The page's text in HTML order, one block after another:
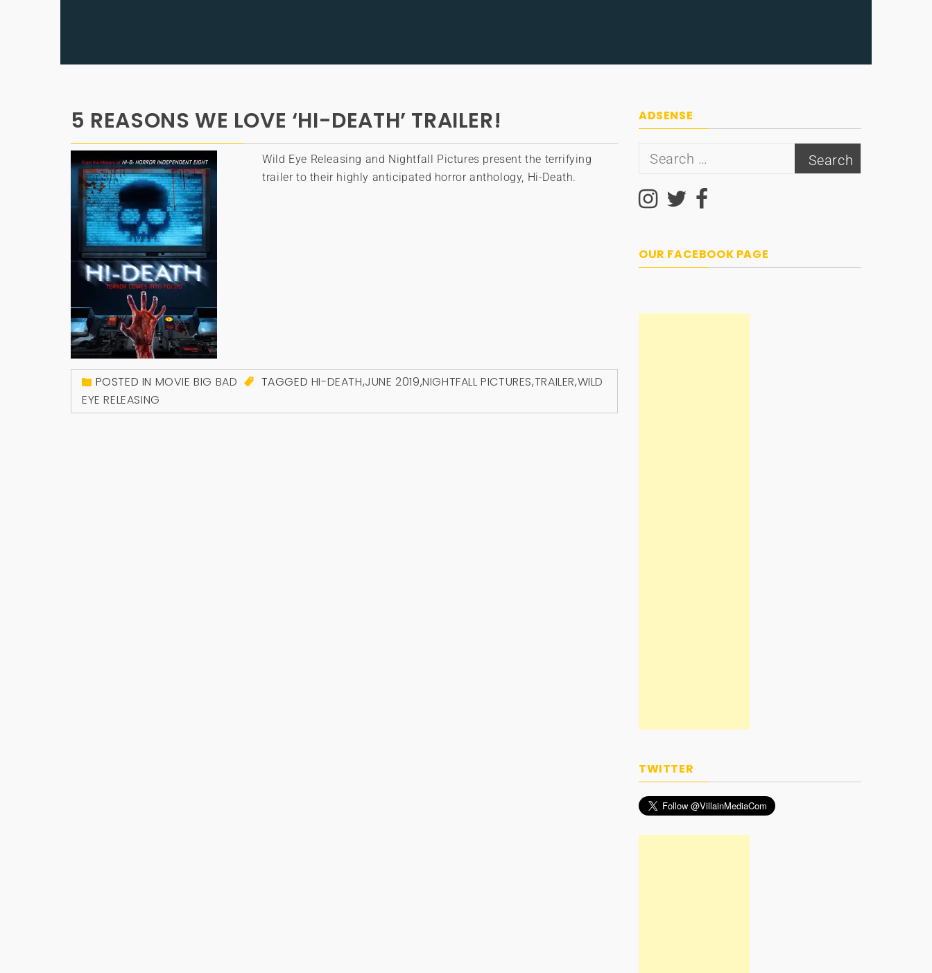
5 REASONS WE LOVE ‘HI-DEATH’ TRAILER!
Wild Eye Releasing and Nightfall Pictures present the terrifying
trailer to their highly anticipated horror anthology, Hi-Death.
POSTED IN MOVIE BIG BAD TAGGED HI-DEATH,JUNE 2019,NIGHTFALL PICTURES,TRAILER,WILD
EYE RELEASING
ADSENSE
Search
OUR FACEBOOK PAGE
TWITTER